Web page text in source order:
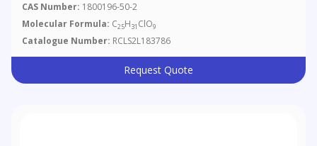
Methoxy Empagliflozin
CAS Number: 1800196-50-2
Molecular Formula: C25H31 ClO9
Catalogue Number: RCLS2L183786
Request Quote